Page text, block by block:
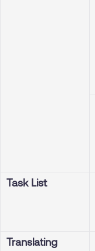
Task List
Translating